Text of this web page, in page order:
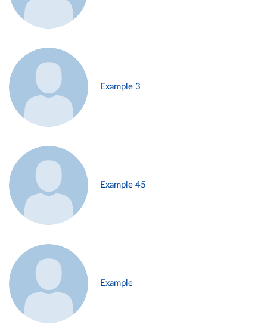
Example 3
Example 45
Example